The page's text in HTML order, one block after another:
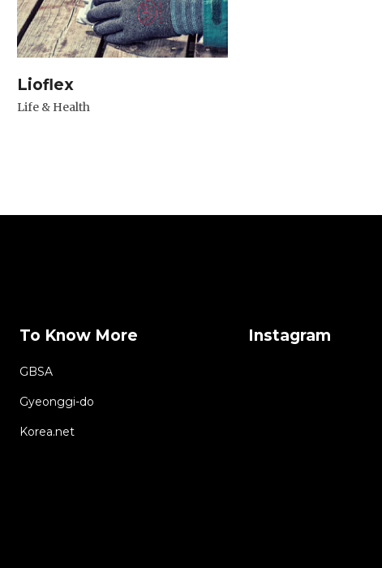
Lioflex
Life & Health
To Know More
GBSA
Gyeonggi-do
Korea.net
Instagram